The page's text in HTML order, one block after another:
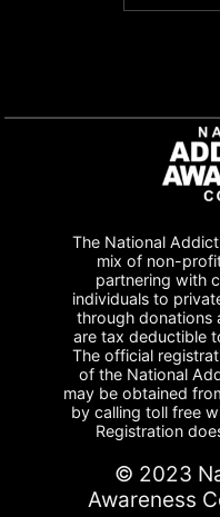
The National
mix of non-
partnering with
individuals to
through donations
are tax deductible
The official
of the National
may be obtained
by calling toll free
Registration
© 2023
Awareness